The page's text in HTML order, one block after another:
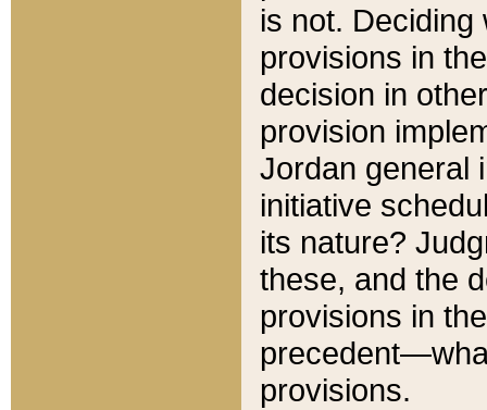
is not.
provisions in
decision in
provision
Jordan general
initiative
its nature?
these, and the
provisions in
provisions.